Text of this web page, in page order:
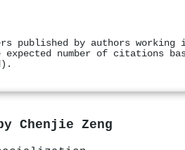
published by authors working
number of citations
Chenjie Zeng